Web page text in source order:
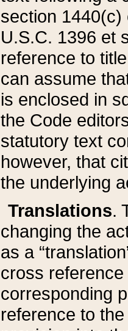
section 1440(c)
U.S.C. 1396 et
reference to
can assume
is enclosed in
the Code
statutory text
however, that
the underlying
Translations.
changing the
as a
cross
corresponding
reference to